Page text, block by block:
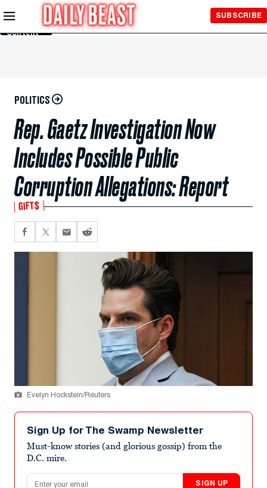
Skip to
Main
Content
SUBSCRIBE
POLITICS
Rep. Gaetz Investigation Now
Includes Possible Public
Corruption Allegations: Report
GIFT$
Evelyn Hockstein/Reuters
Sign Up for The Swamp Newsletter
Must-know stories (and glorious gossip) from the
D.C. mire.
Email address
SIGN UP